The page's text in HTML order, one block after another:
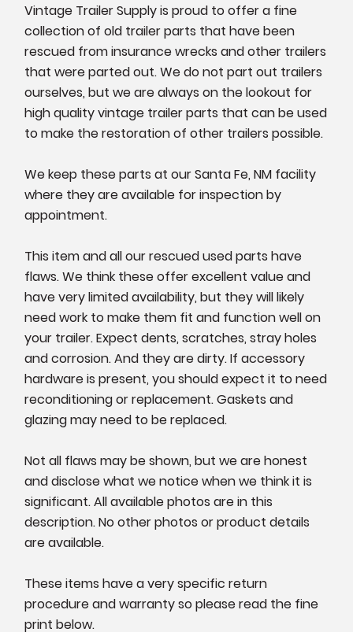
Vintage Trailer Supply is proud to offer a fine
collection of old trailer parts that have been
rescued from insurance wrecks and other trailers
that were parted out. We do not part out trailers
ourselves, but we are always on the lookout for
high quality vintage trailer parts that can be used
to make the restoration of other trailers possible.
We keep these parts at our Santa Fe, NM facility
where they are available for inspection by
appointment.
This item and all our rescued used parts have
flaws. We think these offer excellent value and
have very limited availability, but they will likely
need work to make them fit and function well on
your trailer. Expect dents, scratches, stray holes
and corrosion. And they are dirty. If accessory
hardware is present, you should expect it to need
reconditioning or replacement. Gaskets and
glazing may need to be replaced.
Not all flaws may be shown, but we are honest
and disclose what we notice when we think it is
significant. All available photos are in this
description. No other photos or product details
are available.
These items have a very specific return
procedure and warranty so please read the fine
print below.